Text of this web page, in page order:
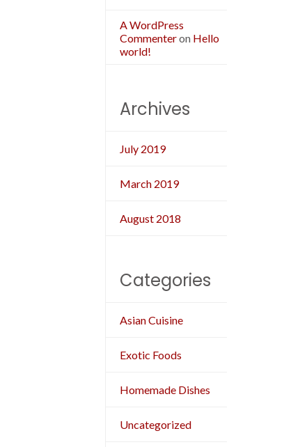
A WordPress
Commenteron Hello
world!
Archives
July 2019
March 2019
August 2018
Categories
Asian Cuisine
Exotic Foods
Homemade Dishes
Uncategorized